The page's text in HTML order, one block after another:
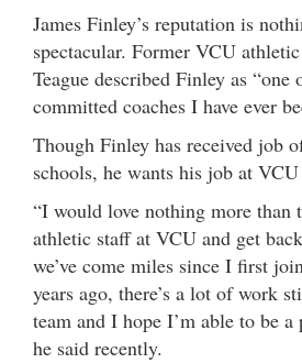
James Finley’s reputation is
spectacular. Former VCU
Teague described Finley as “one
committed coaches I have ever
Though Finley has received job
schools, he wants his job at
“I would love nothing more than
athletic staff at VCU and get
we’ve come miles since I first
years ago, there’s a lot of work
team and I hope I’m able to be
he said recently.